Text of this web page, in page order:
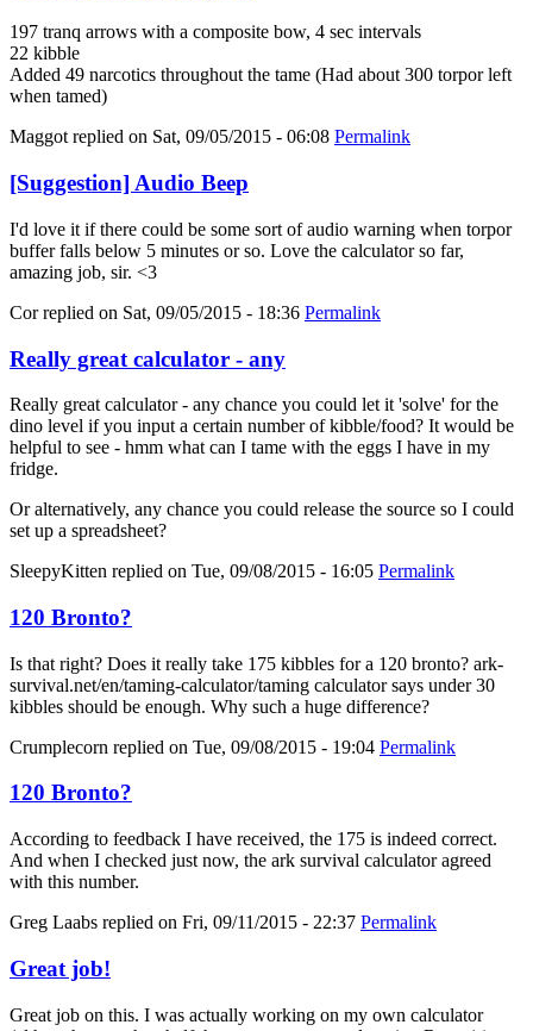
197 tranq arrows with a composite bow, 4 sec intervals
22 kibble
Added 49 narcotics throughout the tame (Had about 300 torpor left
when tamed)
Maggot replied on Sat, 09/05/2015 - 06:08 Permalink
[Suggestion] Audio Beep
I'd love it if there could be some sort of audio warning when torpor
buffer falls below 5 minutes or so. Love the calculator so far,
amazing job, sir. <3
Correplied on Sat, 09/05/2015 - 18:36 Permalink
Really great calculator - any
Really great calculator - any chance you could let it 'solve' for the
dino level if you input a certain number of kibble/food? It would be
helpful to see - hmm what can I tame with the eggs I have in my
fridge.
Or alternatively, any chance you could release the source so I could
set up a spreadsheet?
SleepyKitten replied on Tue, 09/08/2015 - 16:05 Permalink
120 Bronto?
Is that right? Does it really take 175 kibbles for a 120 bronto? ark-
survival.net/en/taming-calculator/taming calculator says under 30
kibbles should be enough. Why such a huge difference?
Crumplecorn replied on Tue, 09/08/2015 - 19:04 Permalink
120 Bronto?
According to feedback I have received, the 175 is indeed correct.
And when I checked just now, the ark survival calculator agreed
with this number.
Greg Laabs replied on Fri, 09/11/2015 - 22:37 Permalink
Great job!
Great job on this. I was actually working on my own calculator